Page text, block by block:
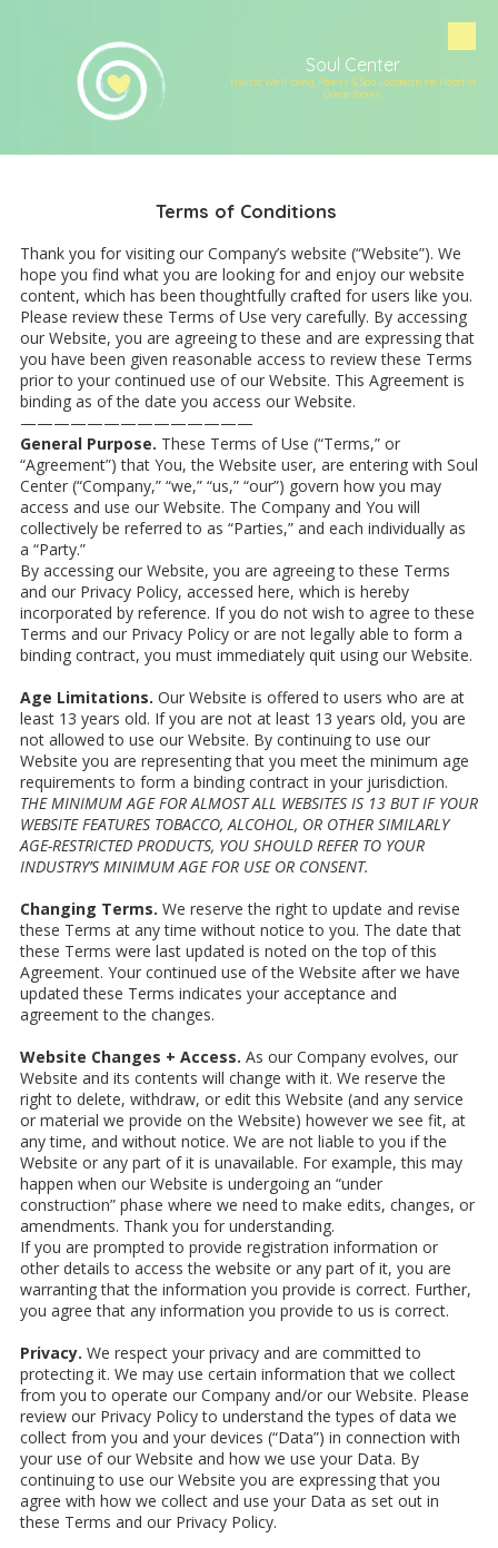
Skip to content
Soul Center
Holistic Well-being, Fitness & Spa Located in the Heart of
Ocean Shores
Terms of Conditions
Thank you for visiting our Company’s website (“Website”). We
hope you find what you are looking for and enjoy our website
content, which has been thoughtfully crafted for users like you.
Please review these Terms of Use very carefully. By accessing
our Website, you are agreeing to these and are expressing that
you have been given reasonable access to review these Terms
prior to your continued use of our Website. This Agreement is
binding as of the date you access our Website.
——————————————
General Purpose. These Terms of Use (“Terms,” or
“Agreement”) that You, the Website user, are entering with Soul
Center (“Company,” “we,” “us,” “our”) govern how you may
access and use our Website. The Company and You will
collectively be referred to as “Parties,” and each individually as
a “Party.”
By accessing our Website, you are agreeing to these Terms
and our Privacy Policy, accessed here, which is hereby
incorporated by reference. If you do not wish to agree to these
Terms and our Privacy Policy or are not legally able to form a
binding contract, you must immediately quit using our Website.
Age Limitations. Our Website is offered to users who are at
least 13 years old. If you are not at least 13 years old, you are
not allowed to use our Website. By continuing to use our
Website you are representing that you meet the minimum age
requirements to form a binding contract in your jurisdiction.
THE MINIMUM AGE FOR ALMOST ALL WEBSITES IS 13 BUT IF YOUR
WEBSITE FEATURES TOBACCO, ALCOHOL, OR OTHER SIMILARLY
AGE-RESTRICTED PRODUCTS, YOU SHOULD REFER TO YOUR
INDUSTRY’S MINIMUM AGE FOR USE OR CONSENT.
Changing Terms. We reserve the right to update and revise
these Terms at any time without notice to you. The date that
these Terms were last updated is noted on the top of this
Agreement. Your continued use of the Website after we have
updated these Terms indicates your acceptance and
agreement to the changes.
Website Changes + Access. As our Company evolves, our
Website and its contents will change with it. We reserve the
right to delete, withdraw, or edit this Website (and any service
or material we provide on the Website) however we see fit, at
any time, and without notice. We are not liable to you if the
Website or any part of it is unavailable. For example, this may
happen when our Website is undergoing an “under
construction” phase where we need to make edits, changes, or
amendments. Thank you for understanding.
If you are prompted to provide registration information or
other details to access the website or any part of it, you are
warranting that the information you provide is correct. Further,
you agree that any information you provide to us is correct.
Privacy. We respect your privacy and are committed to
protecting it. We may use certain information that we collect
from you to operate our Company and/or our Website. Please
review our Privacy Policy to understand the types of data we
collect from you and your devices (“Data”) in connection with
your use of our Website and how we use your Data. By
continuing to use our Website you are expressing that you
agree with how we collect and use your Data as set out in
these Terms and our Privacy Policy.